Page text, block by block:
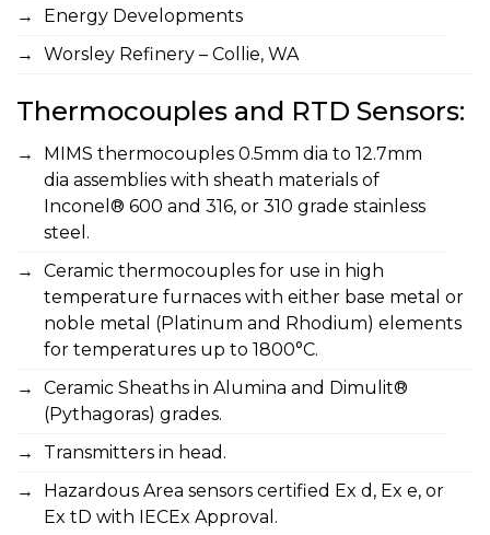
Energy Developments
Worsley Refinery – Collie, WA
Thermocouples and RTD Sensors:
MIMS thermocouples 0.5mm dia to 12.7mm
dia assemblies with sheath materials of
Inconel® 600 and 316, or 310 grade stainless
steel.
Ceramic thermocouples for use in high
temperature furnaces with either base metal or
noble metal (Platinum and Rhodium) elements
for temperatures up to 1800°C.
Ceramic Sheaths in Alumina and Dimulit®
(Pythagoras) grades.
Transmitters in head.
Hazardous Area sensors certified Ex d, Ex e, or
Ex tD with IECEx Approval.